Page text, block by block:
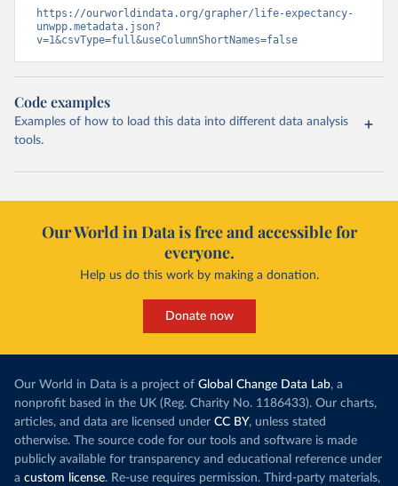
https://ourworldindata.org/grapher/life-expectancy-
unwpp.metadata.json?
v=1&csvType=full&useColumnShortNames=false
Code examples
Examples of how to load this data into different data analysis
tools.
Our World in Data is free and accessible for
everyone.
Help us do this work by making a donation.
Donate now
Our World in Data is a project of Global Change Data Lab, a
nonprofit based in the UK (Reg. Charity No. 1186433). Our charts,
articles, and data are licensed under CC BY, unless stated
otherwise. The source code for our tools and software is made
publicly available for transparency and educational reference under
a custom license. Re-use requires permission. Third-party materials,